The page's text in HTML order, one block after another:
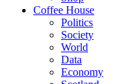
Coffee House
Politics
Society
World
Data
Economy